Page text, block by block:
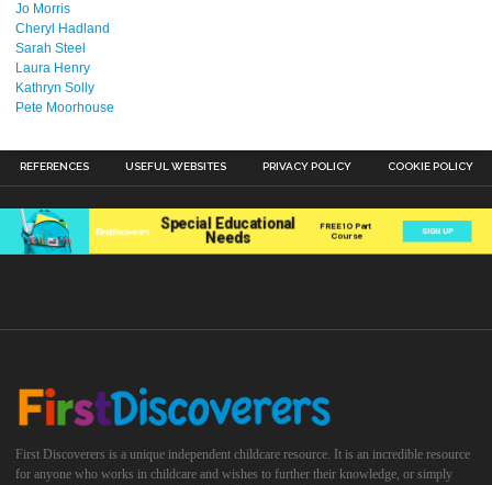
Jo Morris
Cheryl Hadland
Sarah Steel
Laura Henry
Kathryn Solly
Pete Moorhouse
REFERENCES USEFUL WEBSITES PRIVACY POLICY COOKIE POLICY
First Discoverers is a unique independent childcare resource. It is an incredible resource
for anyone who works in childcare and wishes to further their knowledge, or simply